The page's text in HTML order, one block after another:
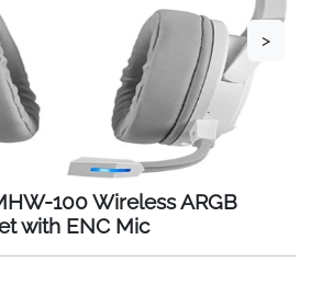
>
100 Wireless ARGB
with ENC Mic